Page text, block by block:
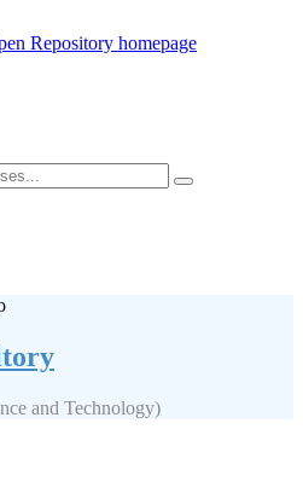
and Technology)